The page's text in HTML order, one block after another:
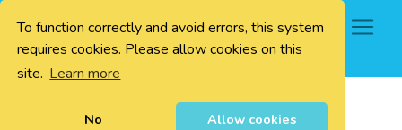
To function correctly and avoid errors, this system
requires cookies. Please allow cookies on this
site. Learn more
No Allow cookies
0